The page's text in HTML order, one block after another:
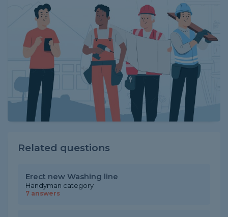
Related questions
Erect new Washing line
Handyman category
7 answers